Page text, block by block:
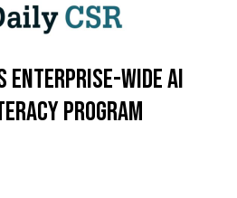
ENTERPRISE-WIDE AI
PROGRAM